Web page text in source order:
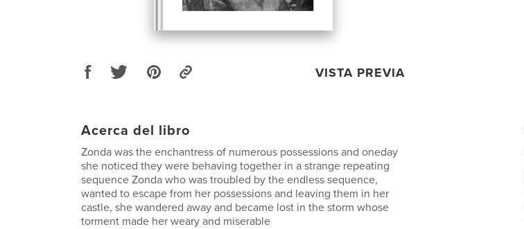
VISTA PREVIA
Acerca del libro
Zonda was the enchantress of numerous possessions and oneday
she noticed they were behaving together in a strange repeating
sequence Zonda who was troubled by the endless sequence,
wanted to escape from her possessions and leaving them in her
castle, she wandered away and became lost in the storm whose
torment made her weary and miserable